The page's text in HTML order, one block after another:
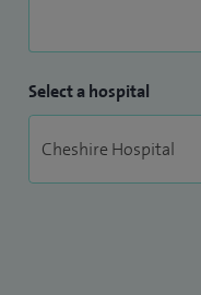
Select a hospital